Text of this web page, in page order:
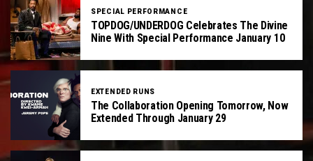
SPECIAL PERFORMANCE
TOPDOG/UNDERDOG Celebrates The Divine
Nine With Special Performance January 10
EXTENDED RUNS
The Collaboration Opening Tomorrow, Now
Extended Through January 29